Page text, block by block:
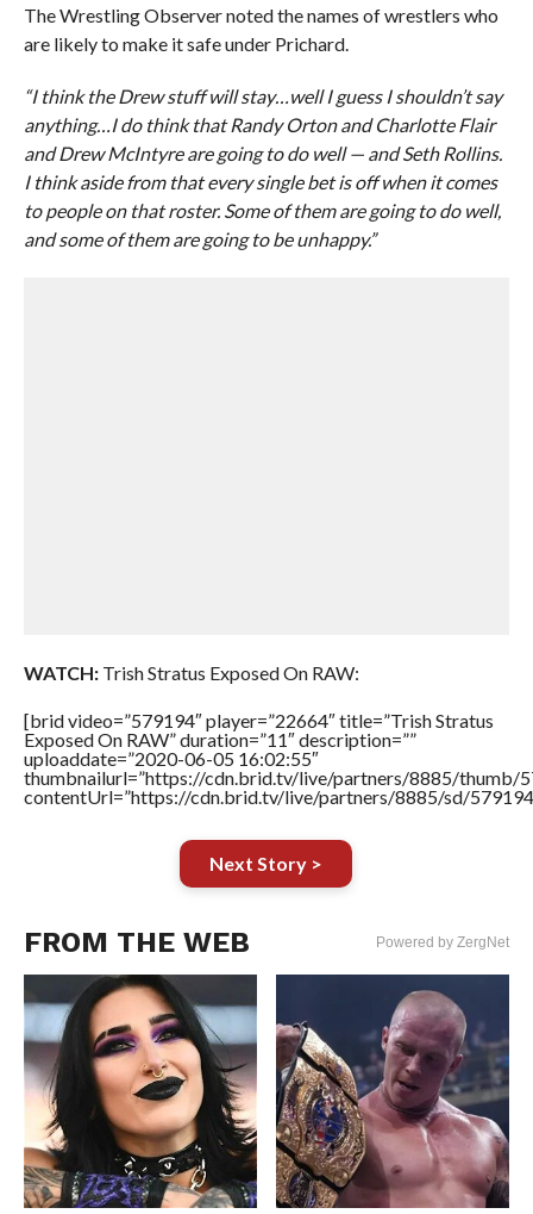
The Wrestling Observer noted the names of wrestlers who
are likely to make it safe under Prichard.
“I think the Drew stuff will stay…well I guess I shouldn’t say
anything…I do think that Randy Orton and Charlotte Flair
and Drew McIntyre are going to do well — and Seth Rollins.
I think aside from that every single bet is off when it comes
to people on that roster. Some of them are going to do well,
and some of them are going to be unhappy.”
WATCH:Trish Stratus Exposed On RAW:
[brid video=”579194″ player=”22664″ title=”Trish Stratus
Exposed On RAW” duration=”11″ description=””
uploaddate=”2020-06-05 16:02:55″
thumbnailurl=”https://cdn.brid.tv/live/partners/8885/thumb/
contentUrl=”https://cdn.brid.tv/live/partners/8885/sd/
Next Story >
FROM THE WEB Powered by ZergNet